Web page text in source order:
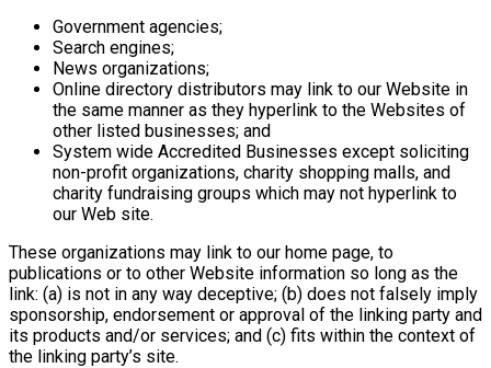
Government agencies;
Search engines;
News organizations;
Online directory distributors may link to our Website in
the same manner as they hyperlink to the Websites of
other listed businesses; and
System wide Accredited Businesses except soliciting
non-profit organizations, charity shopping malls, and
charity fundraising groups which may not hyperlink to
our Web site.
These organizations may link to our home page, to
publications or to other Website information so long as the
link: (a) is not in any way deceptive; (b) does not falsely imply
sponsorship, endorsement or approval of the linking party and
its products and/or services; and (c) fits within the context of
the linking party’s site.